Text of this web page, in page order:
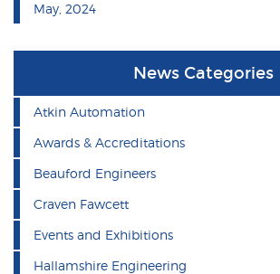
May, 2024
News Categories
Atkin Automation
Awards & Accreditations
Beauford Engineers
Craven Fawcett
Events and Exhibitions
Hallamshire Engineering